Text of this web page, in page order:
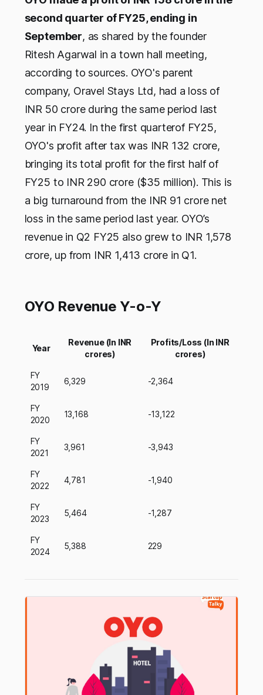
second quarter of FY25, ending in
September, as shared by the founder
Ritesh Agarwal in a town hall meeting,
according to sources. OYO's parent
company, Oravel Stays Ltd, had a loss of
INR 50 crore during the same period last
year in FY24. In the first quarterof FY25,
OYO's profit after tax was INR 132 crore,
bringing its total profit for the first half of
FY25 to INR 290 crore ($35 million). This is
a big turnaround from the INR 91 crore net
loss in the same period last year. OYO’s
revenue in Q2 FY25 also grew to INR 1,578
crore, up from INR 1,413 crore in Q1.
OYO Revenue Y-o-Y
Year
Revenue (In INR
crores)
Profits/Loss (In INR
crores)
FY
2019
6,329 -2,364
FY
2020
13,168 -13,122
FY
2021
3,961 -3,943
FY
2022
4,781 -1,940
FY
2023
5,464 -1,287
FY
2024
5,388 229